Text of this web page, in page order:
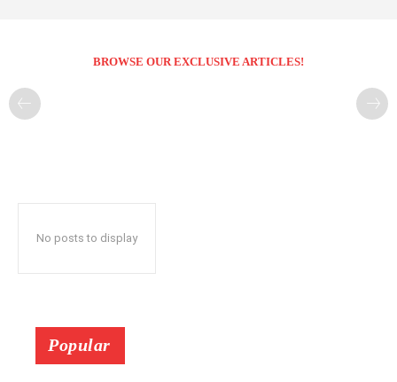
BROWSE OUR EXCLUSIVE ARTICLES!
No posts to display
Popular